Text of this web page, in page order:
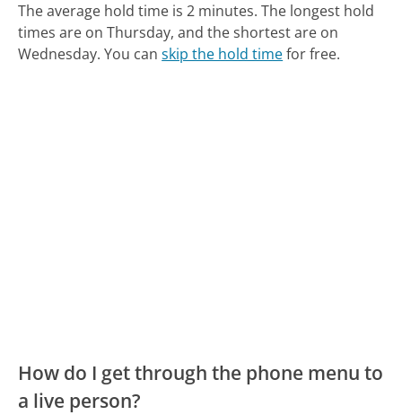
The average hold time is 2 minutes. The longest hold
times are on Thursday, and the shortest are on
Wednesday. You canskip the hold timefor free.
How do I get through the phone menu to
a live person?